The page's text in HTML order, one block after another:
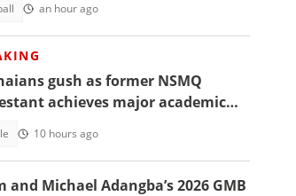
an hour ago
gush as former NSMQ
achieves major academic
10 hours ago
and Michael Adangba’s 2026 GMB